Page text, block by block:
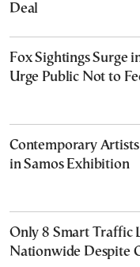
Deal
Fox Sightings Surge
Urge Public Not to
Contemporary
in Samos Exhibition
Only 8 Smart Traffic
Nationwide Despite